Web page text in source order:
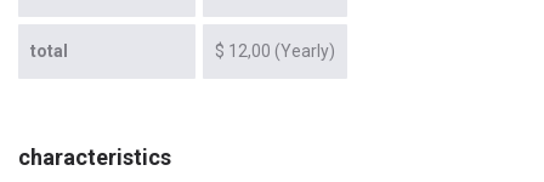
total $ 12,00 (Yearly)
characteristics